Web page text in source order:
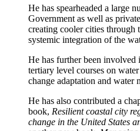
He has spearheaded a large
Government as well as
creating cooler cities through
systemic integration of the
He has further been
tertiary level courses on
change adaptation and water
He has also contributed a
book, Resilient coastal city
change in the United States